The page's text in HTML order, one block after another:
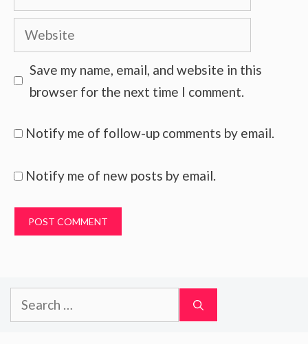
Website
Save my name, email, and website in this
browser for the next time I comment.
Notify me of follow-up comments by email.
Notify me of new posts by email.
Search
for: